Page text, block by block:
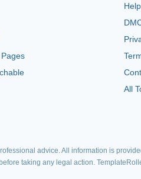
Help
All
advice. All information is
taking any legal action.